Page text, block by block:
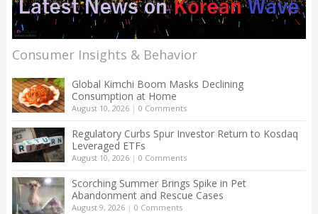
Consumer Insights & Behavior
Global Kimchi Boom Masks Declining
Consumption at Home
August 10, 2026| 0 Comments
Regulatory Curbs Spur Investor Return to Kosdaq
Leveraged ETFs
August 10, 2026| 0 Comments
Scorching Summer Brings Spike in Pet
Abandonment and Rescue Cases
August 9, 2026| 0 Comments